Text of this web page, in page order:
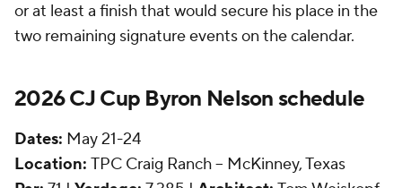
or at least a finish that would secure his place in the
two remaining signature events on the calendar.
2026 CJ Cup Byron Nelson schedule
Dates: May 21-24
Location: TPC Craig Ranch -- McKinney, Texas